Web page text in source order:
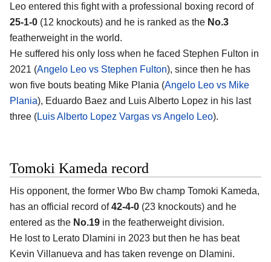
Leo entered this fight with a professional boxing record of
25-1-0 (12 knockouts) and he is ranked as the No.3
featherweight in the world.
He suffered his only loss when he faced Stephen Fulton in
2021 (Angelo Leo vs Stephen Fulton), since then he has
won five bouts beating Mike Plania (Angelo Leo vs Mike
Plania), Eduardo Baez and Luis Alberto Lopez in his last
three (Luis Alberto Lopez Vargas vs Angelo Leo).
Tomoki Kameda record
His opponent, the former Wbo Bw champ Tomoki Kameda,
has an official record of42-4-0 (23 knockouts) and he
entered as the No.19 in the featherweight division.
He lost to Lerato Dlamini in 2023 but then he has beat
Kevin Villanueva and has taken revenge on Dlamini.